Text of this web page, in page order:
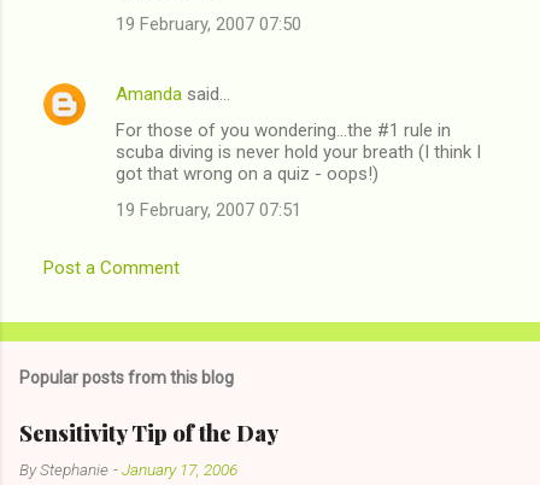
t
19 February, 2007 07:50
Amanda said…
For those of you wondering...the #1 rule in
scuba diving is never hold your breath (I think I
got that wrong on a quiz - oops!)
19 February, 2007 07:51
Post a Comment
Popular posts from this blog
Sensitivity Tip of the Day
ByStephanie -January 17, 2006